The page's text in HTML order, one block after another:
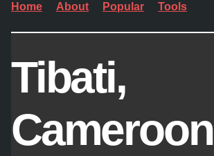
Home About Popular Tools
Tibati,
Cameroon